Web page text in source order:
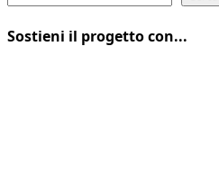
FORMULA
Sostieni il progetto con...